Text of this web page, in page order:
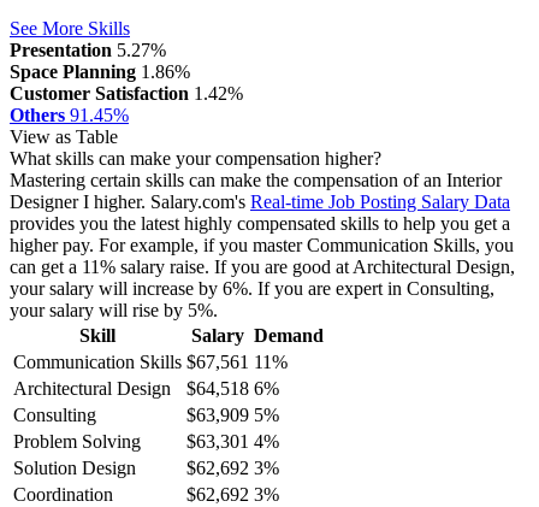
See More Skills
Presentation 5.27%
Space Planning 1.86%
Customer Satisfaction 1.42%
Others 91.45%
View as Table
What skills can make your compensation higher?
Mastering certain skills can make the compensation of an Interior
Designer I higher. Salary.com's Real-time Job Posting Salary Data
provides you the latest highly compensated skills to help you get a
higher pay. For example, if you master Communication Skills, you
can get a 11% salary raise. If you are good at Architectural Design,
your salary will increase by 6%. If you are expert in Consulting,
your salary will rise by 5%.
Skill
Salary Demand
Communication Skills $67,561 11%
Architectural Design
$64,518 6%
Consulting
$63,909 5%
Problem Solving
$63,301 4%
Solution Design
$62,692 3%
Coordination
$62,692 3%